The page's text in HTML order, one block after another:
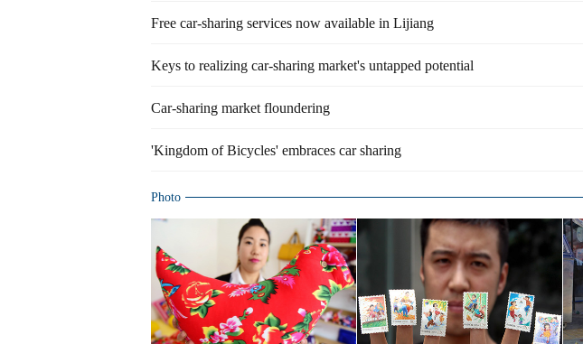
Free car-sharing services now available in Lijiang
Keys to realizing car-sharing market's untapped potential
Car-sharing market floundering
'Kingdom of Bicycles' embraces car sharing
Photo